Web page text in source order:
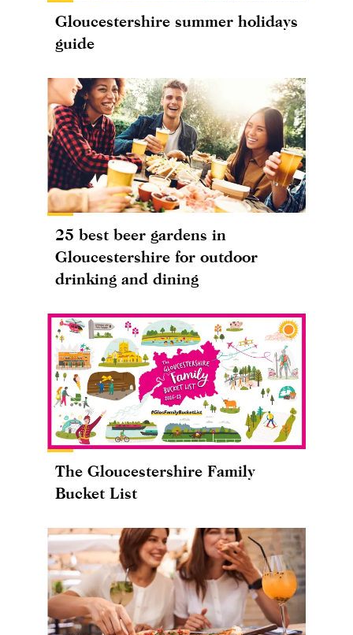
Gloucestershire summer holidays
guide
25 best beer gardens in
Gloucestershire for outdoor
drinking and dining
The Gloucestershire Family
Bucket List